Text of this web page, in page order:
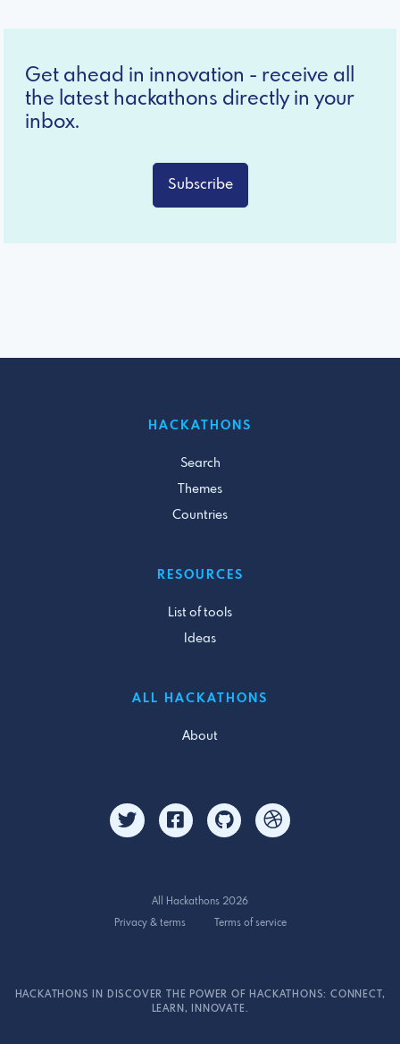
Get ahead in innovation - receive all
the latest hackathons directly in your
inbox.
Subscribe
HACKATHONS
Search
Themes
Countries
RESOURCES
List of tools
Ideas
ALL HACKATHONS
About
All Hackathons 2026
Privacy & terms
Terms of service
HACKATHONS IN DISCOVER THE POWER OF HACKATHONS: CONNECT,
LEARN, INNOVATE.